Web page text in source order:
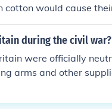
cotton would cause
to embargo the
France. The embargo
and French
the
during the civil war?
were officially
arms and other